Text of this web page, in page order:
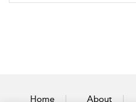
Home About